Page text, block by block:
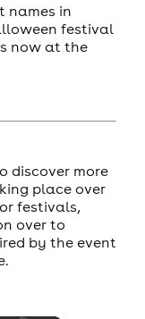
names in
festival
now at the
discover more
place over
festivals,
over to
by the event